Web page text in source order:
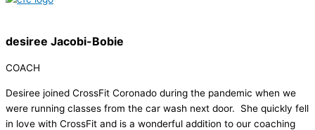
desiree Jacobi-Bobie
COACH
Desiree joined CrossFit Coronado during the pandemic when we
were running classes from the car wash next door. She quickly fell
in love with CrossFit and is a wonderful addition to our coaching